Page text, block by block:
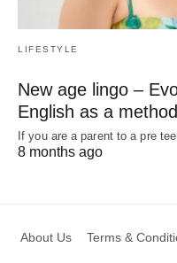
LIFESTYLE
New age lingo –
English as a
If you are a parent to a pre
8 months ago
About Us Terms &